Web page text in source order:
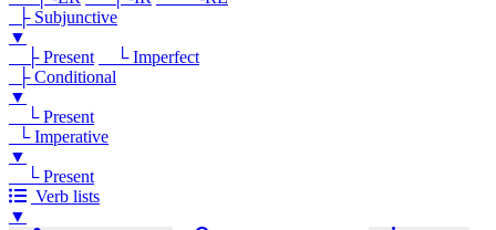
├ Subjunctive
▼
├ Present
└ Imperfect
├ Conditional
▼
└ Present
└ Imperative
▼
└ Present
Verb lists
▼